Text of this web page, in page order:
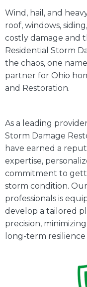
Wind, hail, and
roof, windows,
costly damage and
Residential Storm
the chaos, one
partner for Ohio
and Restoration.
As a leading
Storm Damage
have earned a
expertise,
commitment to
storm condition.
professionals is
develop a tailored
precision,
long-term